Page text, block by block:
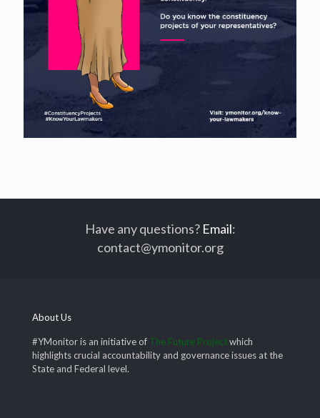
Have any questions? Email:
contact@ymonitor.org
About Us
#YMonitor is an initiative of The Future Projectwhich
highlights crucial accountability and governance issues at the
State and Federal level.